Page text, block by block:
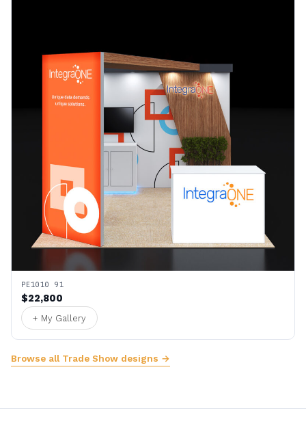
PE1010 91
$22,800
+ My Gallery
Browse all Trade Show designs →